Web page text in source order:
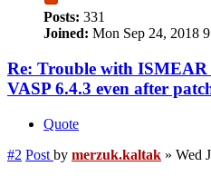
Posts: 331
Joined: Mon Sep 24, 2018
Re: Trouble with
VASP 6.4.3 even after
Quote
#2 Post by merzuk.kaltak » Wed